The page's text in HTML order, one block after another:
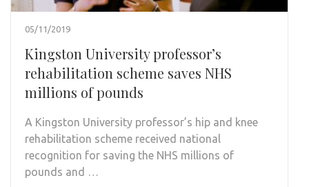
05/11/2019
Kingston University professor’s
rehabilitation scheme saves NHS
millions of pounds
A Kingston University professor’s hip and knee
rehabilitation scheme received national
recognition for saving the NHS millions of
pounds and …